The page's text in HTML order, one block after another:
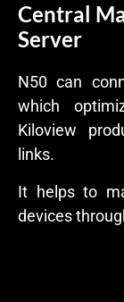
Central
Server
N50 can
which
Kiloview
links.
It helps to
devices